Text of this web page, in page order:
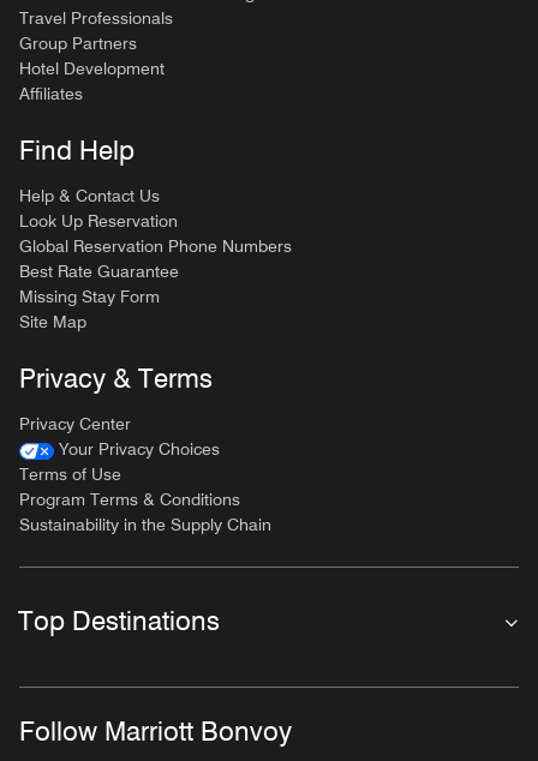
Travel Professionals
Group Partners
Hotel Development
Affiliates
Find Help
Help & Contact Us
Look Up Reservation
Global Reservation Phone Numbers
Best Rate Guarantee
Missing Stay Form
Site Map
Privacy & Terms
Privacy Center
Your Privacy Choices
Terms of Use
Program Terms & Conditions
Sustainability in the Supply Chain
Top Destinations
Follow Marriott Bonvoy